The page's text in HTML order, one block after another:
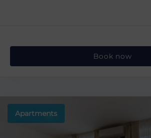
Book now
Apartments